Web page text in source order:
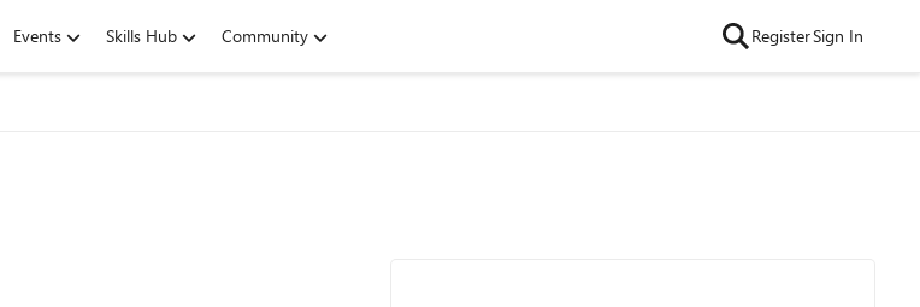
Events Skills Hub Community RegisterSign In